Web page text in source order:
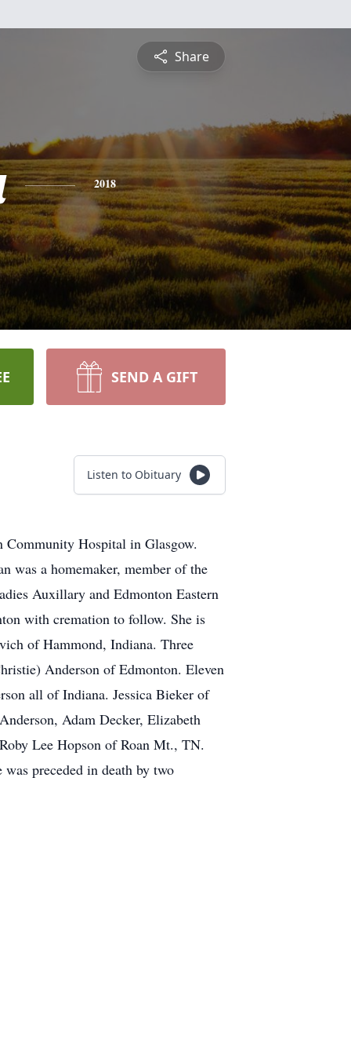
Share
2018
SEND A GIFT
Listen to Obituary
Community Hospital in Glasgow.
was a homemaker, member of the
Auxillary and Edmonton Eastern
with cremation to follow. She is
of Hammond, Indiana. Three
Anderson of Edmonton. Eleven
all of Indiana. Jessica Bieker of
Adam Decker, Elizabeth
Lee Hopson of Roan Mt., TN.
preceded in death by two